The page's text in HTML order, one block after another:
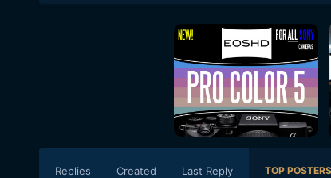
Replies Created Last Reply TOP